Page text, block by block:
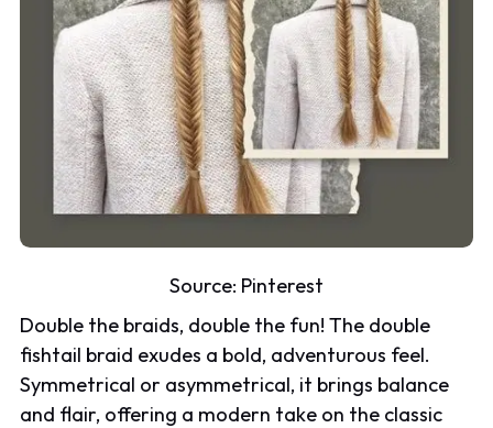
Source: Pinterest
Double the braids, double the fun! The double
fishtail braid exudes a bold, adventurous feel.
Symmetrical or asymmetrical, it brings balance
and flair, offering a modern take on the classic